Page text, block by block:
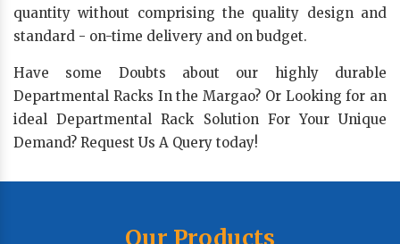
quantity without comprising the quality design and
standard - on-time delivery and on budget.
Have some Doubts about our highly durable
Departmental Racks In the Margao? Or Looking for an
ideal Departmental Rack Solution For Your Unique
Demand? Request Us A Query today!
Our Products